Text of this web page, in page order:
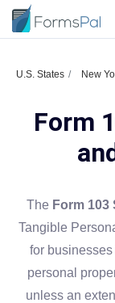
U.S. States New
Form
The Form 103
Tangible
for
personal
unless an